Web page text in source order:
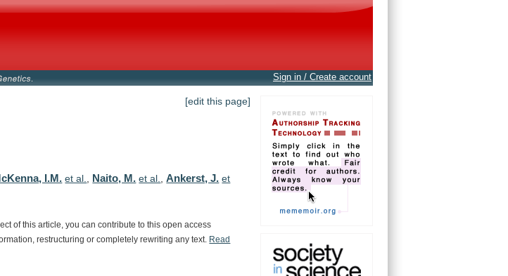
Sign in / Create account
[edit this page]
I.M. et al., Naito, M. et al.,Ankerst, J. et
of this article, you can contribute to this open access
restructuring or completely rewriting any text.
Read